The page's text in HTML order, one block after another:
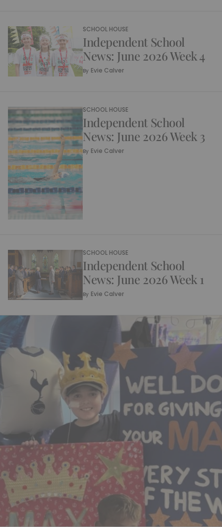
SCHOOL HOUSE
Independent School
News: June 2026 Week 4
By Evie Calver
SCHOOL HOUSE
Independent School
News: June 2026 Week 3
By Evie Calver
SCHOOL HOUSE
Independent School
News: June 2026 Week 1
By Evie Calver